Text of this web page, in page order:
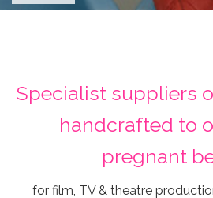
Specialist suppliers
handcrafted to
pregnant
for film, TV & theatre